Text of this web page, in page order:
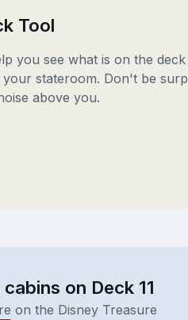
Tool
you see what is on the
stateroom. Don't be
above you.
on Deck 11
on the Disney Treasure